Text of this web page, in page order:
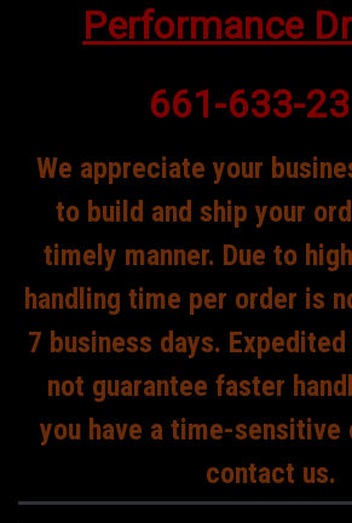
Performance
661-633-
We appreciate your
to build and ship your
timely manner. Due to
handling time per order is
7 business days.
not guarantee faster
you have a time-sensitive
contact us.